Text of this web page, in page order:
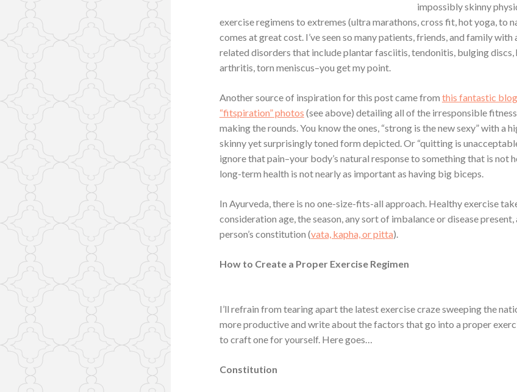
impossibly skinny
exercise regimens to extremes (ultra marathons, cross fit, hot yoga, to
comes at great cost. I’ve seen so many patients, friends, and family with
related disorders that include plantar fasciitis, tendonitis, bulging discs,
arthritis, torn meniscus–you get my point.
Another source of inspiration for this post came from this fantastic
“fitspiration” photos (see above) detailing all of the irresponsible
making the rounds. You know the ones, “strong is the new sexy” with a
skinny yet surprisingly toned form depicted. Or “quitting is
ignore that pain–your body’s natural response to something that is not
long-term health is not nearly as important as having big biceps.
In Ayurveda, there is no one-size-fits-all approach. Healthy exercise
consideration age, the season, any sort of imbalance or disease present,
person’s constitution (vata, kapha, or pitta).
How to Create a Proper Exercise Regimen
I’ll refrain from tearing apart the latest exercise craze sweeping the
more productive and write about the factors that go into a proper
to craft one for yourself. Here goes…
Constitution